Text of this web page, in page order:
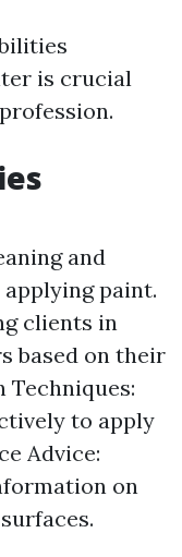
is crucial
and
paint.
clients in
based on their
Techniques:
to apply
Advice:
on